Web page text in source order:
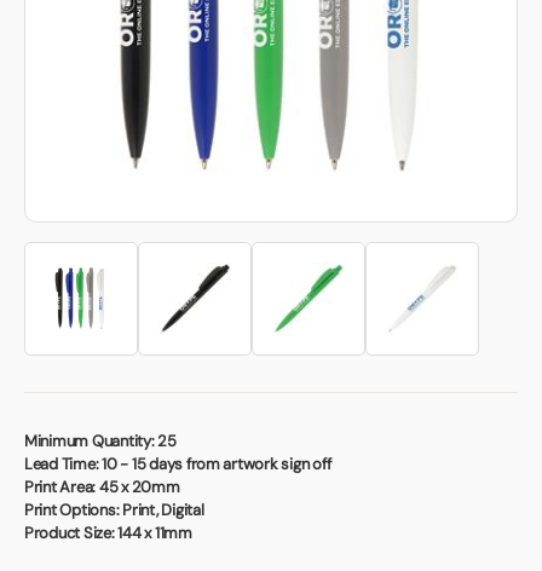
Minimum Quantity:25
Lead Time:10 - 15 days from artwork sign off
Print Area:45 x 20mm
Print Options:Print, Digital
Product Size:144 x 11mm